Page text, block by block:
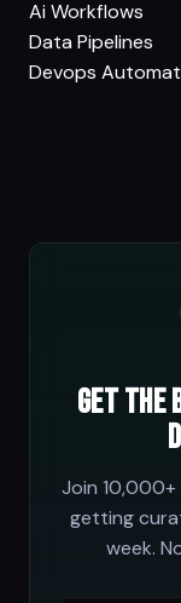
Ai Workflows
Data Pipelines
Devops
Get the
Join
getting
week.